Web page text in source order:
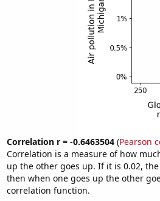
Correlation r = -0.6463504(Pearson
Correlation is a measure of how
up the other goes up. If it is 0.02,
then when one goes up the other
correlation function.